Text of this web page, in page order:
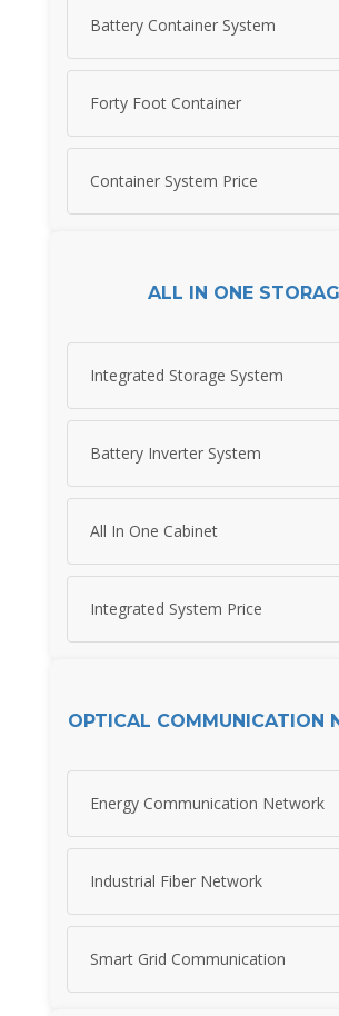
Battery Container System
Forty Foot Container
Container System Price
ALL IN ONE
Integrated Storage System
Battery Inverter System
All In One Cabinet
Integrated System Price
OPTICAL COMMUNICATION
Energy Communication Network
Industrial Fiber Network
Smart Grid Communication